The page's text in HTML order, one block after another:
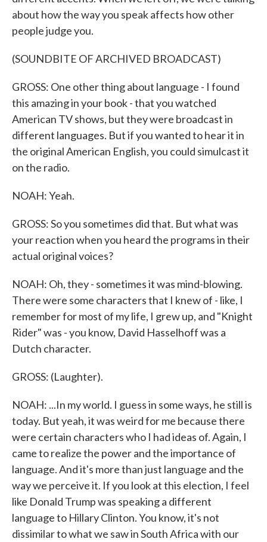
about how the way you speak affects how other
people judge you.
(SOUNDBITE OF ARCHIVED BROADCAST)
GROSS: One other thing about language - I found
this amazing in your book - that you watched
American TV shows, but they were broadcast in
different languages. But if you wanted to hear it in
the original American English, you could simulcast it
on the radio.
NOAH: Yeah.
GROSS: So you sometimes did that. But what was
your reaction when you heard the programs in their
actual original voices?
NOAH: Oh, they - sometimes it was mind-blowing.
There were some characters that I knew of - like, I
remember for most of my life, I grew up, and "Knight
Rider" was - you know, David Hasselhoff was a
Dutch character.
GROSS: (Laughter).
NOAH: ...In my world. I guess in some ways, he still is
today. But yeah, it was weird for me because there
were certain characters who I had ideas of. Again, I
came to realize the power and the importance of
language. And it's more than just language and the
way we perceive it. If you look at this election, I feel
like Donald Trump was speaking a different
language to Hillary Clinton. You know, it's not
dissimilar to what we saw in South Africa with our